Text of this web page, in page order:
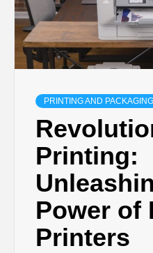
PRINTING AND
Printing:
Power of
Printers